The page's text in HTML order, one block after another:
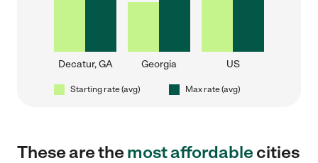
Decatur, GA Georgia US
Starting rate (avg) Max rate (avg)
These are themost affordablecities